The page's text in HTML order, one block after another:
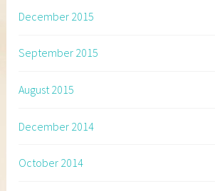
December 2015
September 2015
August 2015
December 2014
October 2014